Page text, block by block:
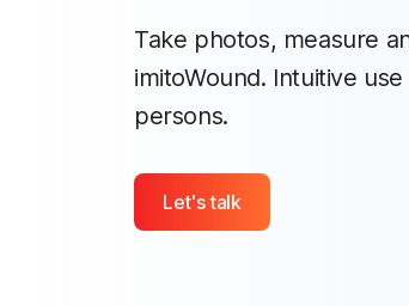
Take photos, measure
imitoWound. Intuitive
persons.
Let's talk